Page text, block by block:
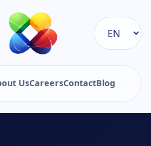
UsCareersContactBlog